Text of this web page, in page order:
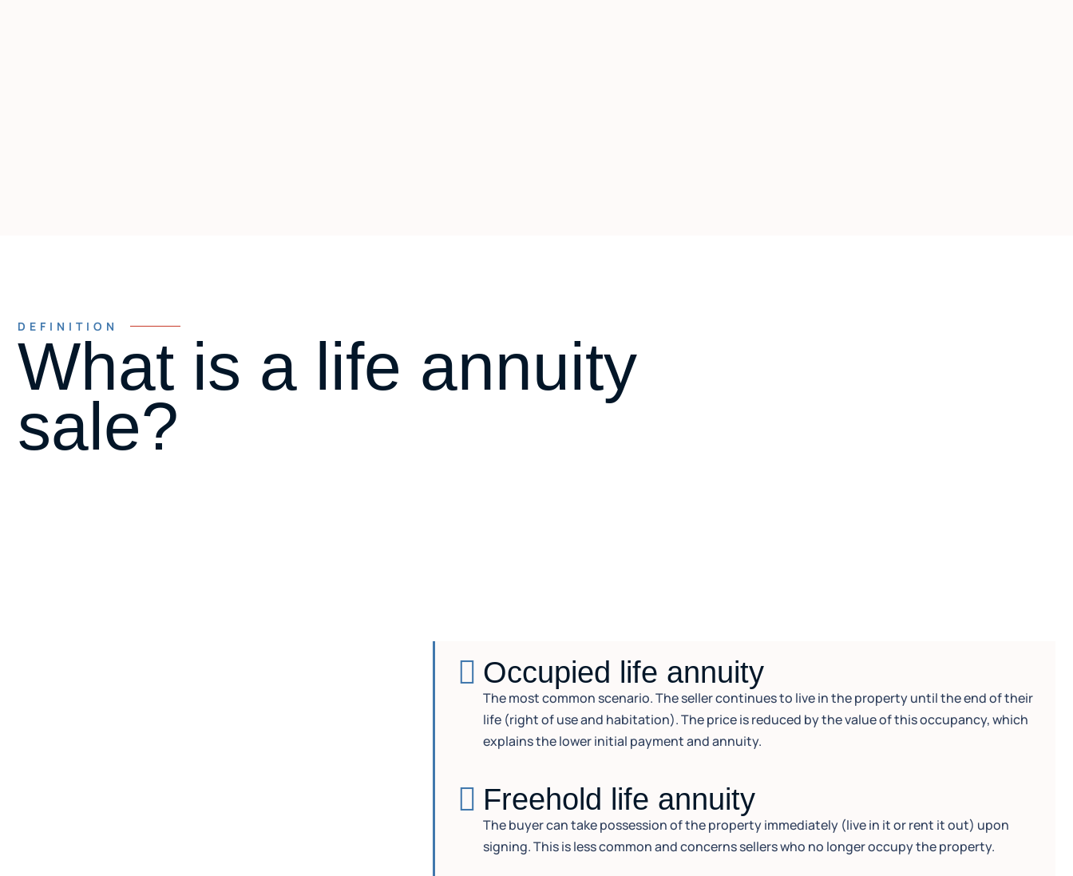
DEFINITION
What is a life annuity
sale?
Occupied life annuity
The most common scenario. The seller continues to live in the property until the end of their
life (right of use and habitation). The price is reduced by the value of this occupancy, which
explains the lower initial payment and annuity.
Freehold life annuity
The buyer can take possession of the property immediately (live in it or rent it out) upon
signing. This is less common and concerns sellers who no longer occupy the property.